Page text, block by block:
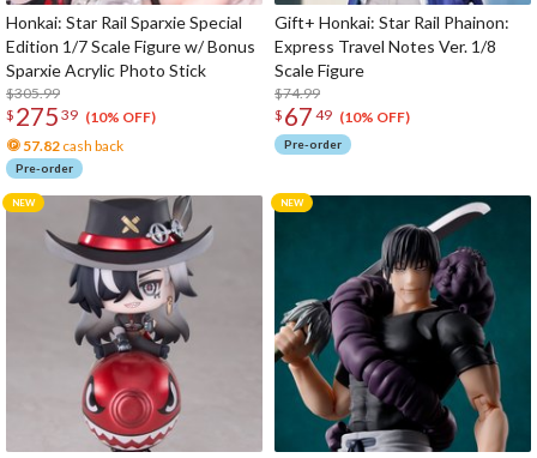
Honkai: Star Rail Sparxie Special
Edition 1/7 Scale Figure w/ Bonus
Sparxie Acrylic Photo Stick
$305.99
$ 275 39 (10% OFF)
57.82 cash back
Pre-order
Gift+ Honkai: Star Rail Phainon:
Express Travel Notes Ver. 1/8
Scale Figure
$74.99
$ 67 49 (10% OFF)
Pre-order